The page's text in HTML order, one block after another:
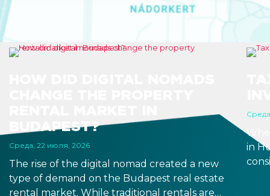
BUDAPEST?
Среда, 22 июля, 2026
The rise of the digital nomad created a new
type of demand on the Budapest real estate
rental market. While traditional rentals are
in